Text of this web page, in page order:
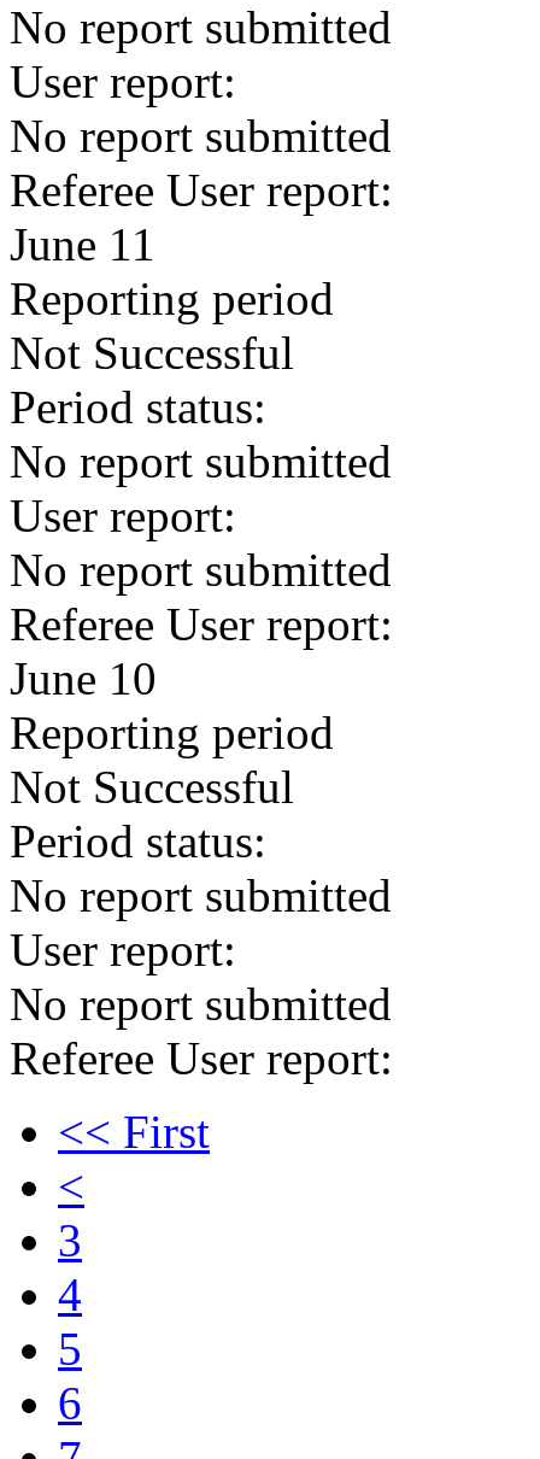
No report submitted
User report:
No report submitted
Referee User report:
June 11
Reporting period
Not Successful
Period status:
No report submitted
User report:
No report submitted
Referee User report:
June 10
Reporting period
Not Successful
Period status:
No report submitted
User report:
No report submitted
Referee User report:
<< First
<
3
4
5
6